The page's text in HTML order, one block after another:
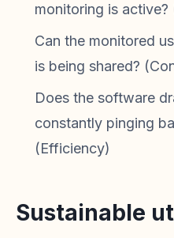
monitoring is active?
Can the monitored
is being shared?
Does the software
constantly pinging
(Efficiency)
Sustainable